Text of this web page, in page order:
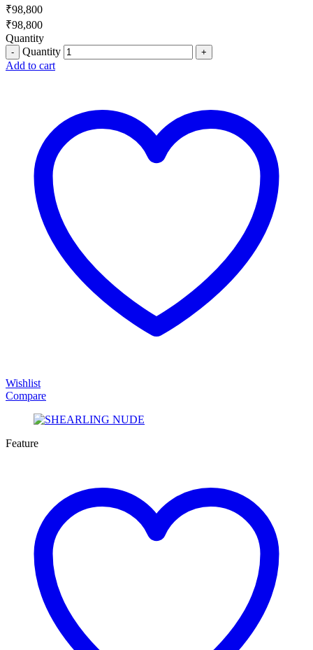
₹98,800
₹98,800
Quantity
Quantity
Add to cart
Wishlist
Compare
Feature